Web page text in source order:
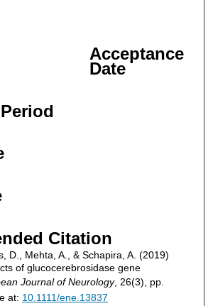
Acceptance
Date
Citation
D., Mehta, A., & Schapira, A. (2019)
of glucocerebrosidase gene
Journal of Neurology, 26(3), pp.
at: 10.1111/ene.13837